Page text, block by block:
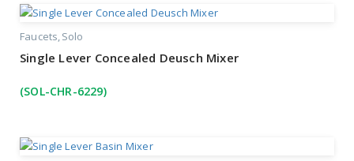
Faucets Solo
Single Lever Concealed Deusch Mixer
(SOL-CHR-6229)